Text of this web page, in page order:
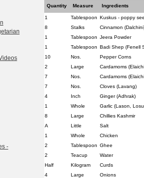
Quantity Measure Ingredients
1 Tablespoon Kuskus - poppy
8
Stalks
Cinnamon
1
Tablespoon Jeera Powder
1
Tablespoon Badi Shep (Fenell
10
Nos.
Pepper Corns
2
Large
Cardamoms
7
Nos.
Cardamoms
7
Nos.
Cloves (Lavang)
4
Inch
Ginger (Adhrak)
1
Whole
Garlic (Lason,
8
Large
Chillies Kashmir
A
Little
Salt
1
Whole
Chicken
2
Tablespoon Ghee
2
Teacup
Water
Half
Kilogram
Curds
4
Large Onions
-